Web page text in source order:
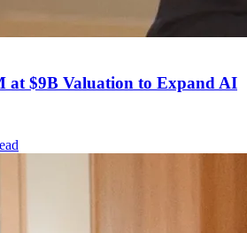
at $9B Valuation to Expand AI